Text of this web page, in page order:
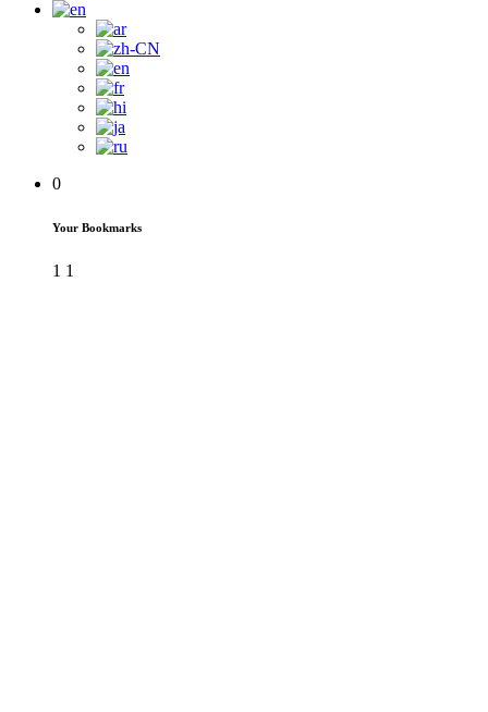
0
Your Bookmarks
1 1